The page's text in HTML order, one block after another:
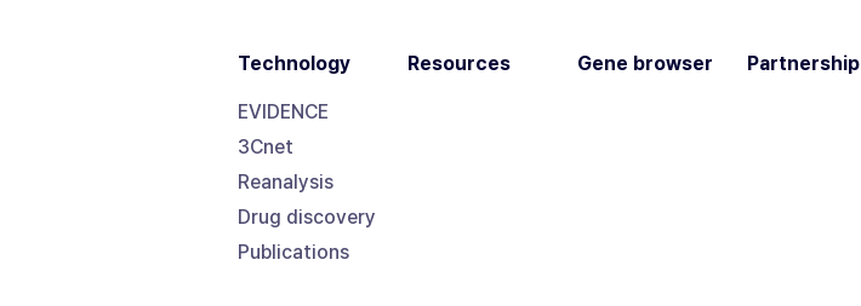
Technology
EVIDENCE
3Cnet
Reanalysis
Drug discovery
Publications
Resources Gene browser Partnership